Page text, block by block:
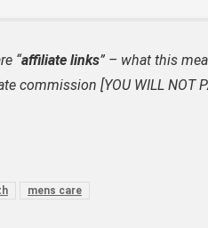
“affiliate links” – what this
commission [YOU WILL NOT
mens care